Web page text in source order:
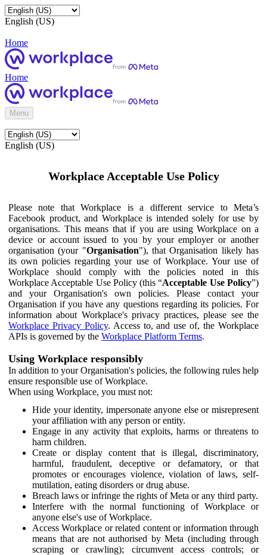
English (US)
Home
Home
Menu
English (US)
Workplace Acceptable Use Policy
Please note that Workplace is a different service to Meta’s
Facebook product, and Workplace is intended solely for use by
organisations. This means that if you are using Workplace on a
device or account issued to you by your employer or another
organisation (your "Organisation"), that Organisation likely has
its own policies regarding your use of Workplace. Your use of
Workplace should comply with the policies noted in this
Workplace Acceptable Use Policy (this “Acceptable Use Policy”)
and your Organisation's own policies. Please contact your
Organisation if you have any questions regarding its policies. For
information about Workplace's privacy practices, please see the
Workplace Privacy Policy. Access to, and use of, the Workplace
APIs is governed by the Workplace Platform Terms.
Using Workplace responsibly
In addition to your Organisation's policies, the following rules help
ensure responsible use of Workplace.
When using Workplace, you must not:
Hide your identity, impersonate anyone else or misrepresent
your affiliation with any person or entity.
Engage in any activity that exploits, harms or threatens to
harm children.
Create or display content that is illegal, discriminatory,
harmful, fraudulent, deceptive or defamatory, or that
promotes or encourages violence, violation of laws, self-
mutilation, eating disorders or drug abuse.
Breach laws or infringe the rights of Meta or any third party.
Interfere with the normal functioning of Workplace or
anyone else's use of Workplace.
Access Workplace or related content or information through
means that are not authorised by Meta (including through
scraping or crawling); circumvent access controls; or